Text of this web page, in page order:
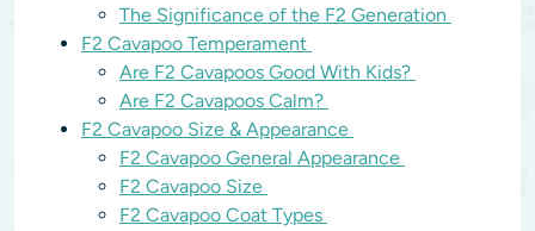
The Significance of the F2 Generation
F2 Cavapoo Temperament
Are F2 Cavapoos Good With Kids?
Are F2 Cavapoos Calm?
F2 Cavapoo Size & Appearance
F2 Cavapoo General Appearance
F2 Cavapoo Size
F2 Cavapoo Coat Types